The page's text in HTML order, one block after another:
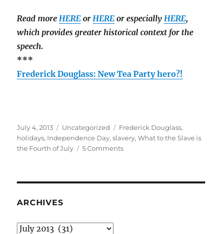
Read moreHERE orHERE or especiallyHERE,
which provides greater historical context for the
speech.
***
Frederick Douglass: New Tea Party hero?!
Posted
on
July 4, 2013 Categories
Uncategorized Tags
Frederick Douglass,
holidays, Independence Day,slavery,What to the Slave is
the Fourth of July
5 Commentson
ARCHIVES
Archives